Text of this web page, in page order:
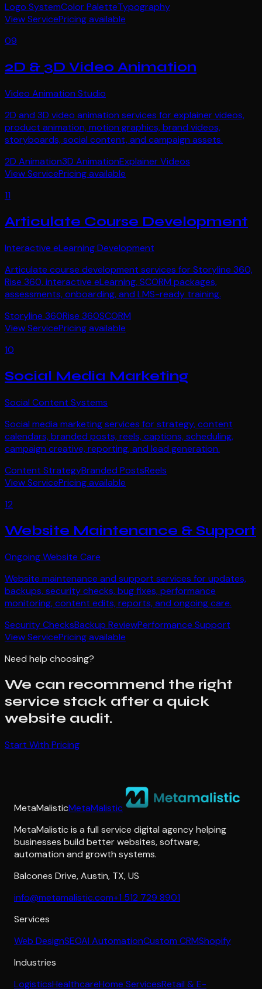
Logo SystemColor PaletteTypography
View ServicePricing available
09
2D & 3D Video Animation
Video Animation Studio
2D and 3D video animation services for explainer videos,
product animation, motion graphics, brand videos,
storyboards, social content, and campaign assets.
2D Animation3D AnimationExplainer Videos
View ServicePricing available
11
Articulate Course Development
Interactive eLearning Development
Articulate course development services for Storyline 360,
Rise 360, interactive eLearning, SCORM packages,
assessments, onboarding, and LMS-ready training.
Storyline 360Rise 360SCORM
View ServicePricing available
10
Social Media Marketing
Social Content Systems
Social media marketing services for strategy, content
calendars, branded posts, reels, captions, scheduling,
campaign creative, reporting, and lead generation.
Content StrategyBranded PostsReels
View ServicePricing available
12
Website Maintenance & Support
Ongoing Website Care
Website maintenance and support services for updates,
backups, security checks, bug fixes, performance
monitoring, content edits, reports, and ongoing care.
Security ChecksBackup ReviewPerformance Support
View ServicePricing available
Need help choosing?
We can recommend the right
service stack after a quick
website audit.
Start With Pricing
MetaMalisticMetaMalistic
MetaMalistic is a full service digital agency helping
businesses build better websites, software,
automation and growth systems.
Balcones Drive,Austin, TX,US
info@metamalistic.com+1 512 729 8901
Services
Web DesignSEOAI AutomationCustom CRMShopify
Industries
LogisticsHealthcareHome ServicesRetail & E-